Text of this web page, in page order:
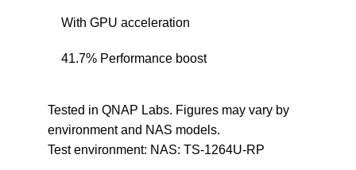
With GPU acceleration
41.7% Performance boost
Tested in QNAP Labs. Figures may vary by
environment and NAS models.
Test environment: NAS: TS-1264U-RP